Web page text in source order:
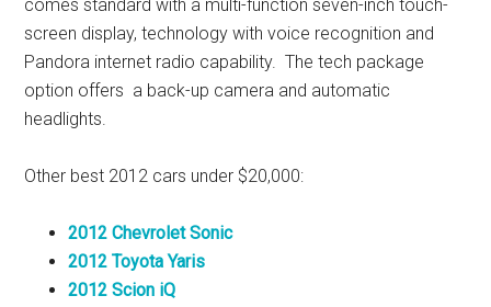
comes standard with a multi-function seven-inch touch-
screen display, technology with voice recognition and
Pandora internet radio capability. The tech package
option offers a back-up camera and automatic
headlights.
Other best 2012 cars under $20,000:
2012 Chevrolet Sonic
2012 Toyota Yaris
2012 Scion iQ